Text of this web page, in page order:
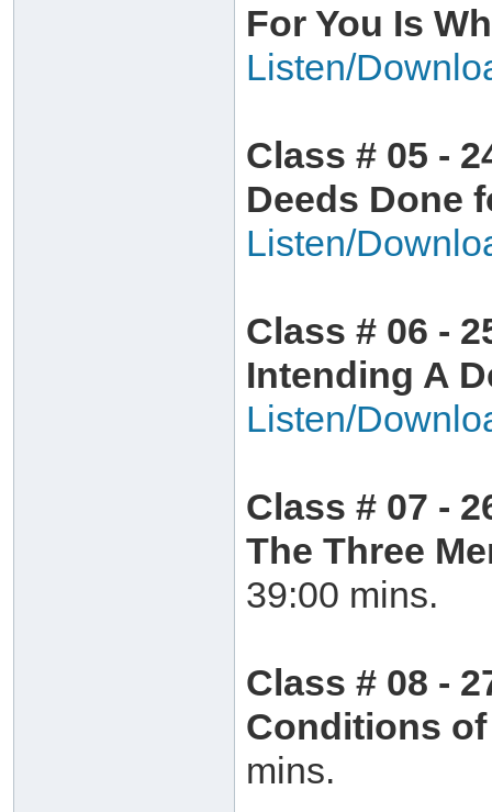
For You Is
Listen/
Class # 05 -
Deeds Done
Listen/
Class # 06 -
Intending A
Listen/
Class # 07 -
The Three
39:00 mins.
Class # 08 -
Conditions of
mins.